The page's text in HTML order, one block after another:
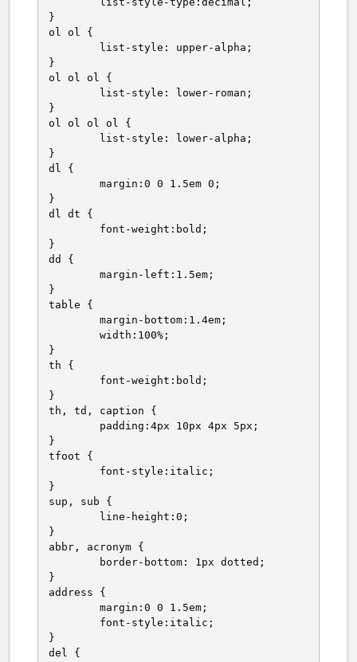
}
ol ol {
}
ol ol ol {
}
ol ol ol ol {
}
dl {
}
dl dt {
}
dd {
}
table {
}
th {
}
th, td, caption {
}
tfoot {
}
sup, sub {
}
abbr, acronym {
}
address {
}
del {